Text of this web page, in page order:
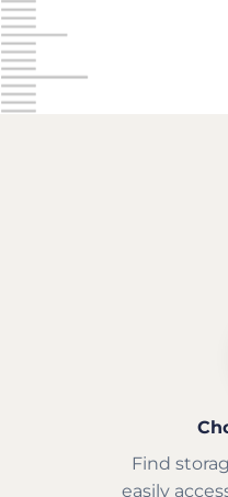
Find
easily